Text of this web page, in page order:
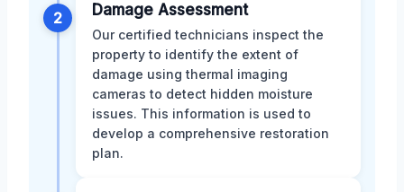
2 Damage Assessment
Our certified technicians inspect the
property to identify the extent of
damage using thermal imaging
cameras to detect hidden moisture
issues. This information is used to
develop a comprehensive restoration
plan.